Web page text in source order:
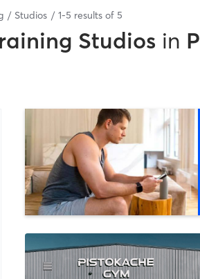
Studios 1-5 results of 5
Studios in